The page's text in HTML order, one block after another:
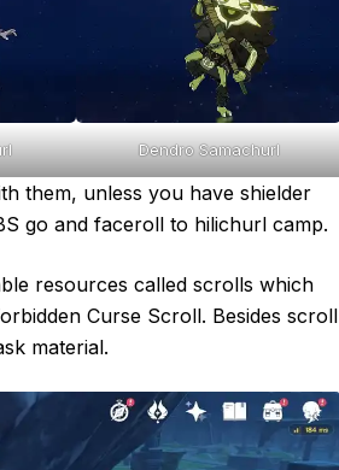
Dendro Samachurl
them, unless you have shielder
go and faceroll to hilichurl camp.
resources called scrolls which
Curse Scroll. Besides scroll
material.